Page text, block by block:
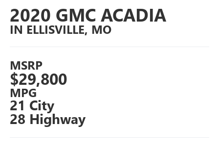
2020 GMC ACADIA
IN ELLISVILLE, MO
MSRP
$29,800
MPG
21 City
28 Highway